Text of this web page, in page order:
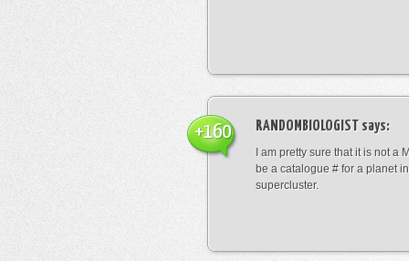
RANDOMBIOLOGIST says:
I am pretty sure that it is not a
be a catalogue # for a planet
supercluster.
+160